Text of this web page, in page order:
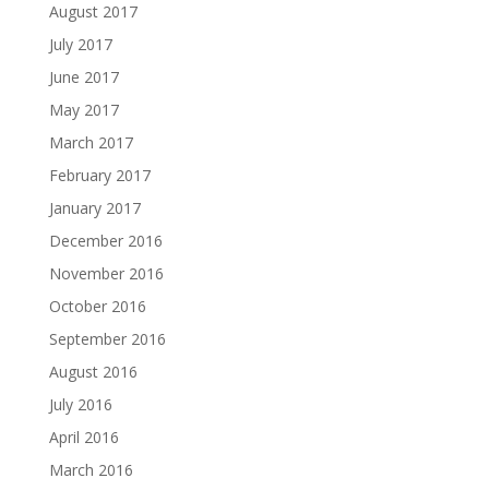
August 2017
July 2017
June 2017
May 2017
March 2017
February 2017
January 2017
December 2016
November 2016
October 2016
September 2016
August 2016
July 2016
April 2016
March 2016